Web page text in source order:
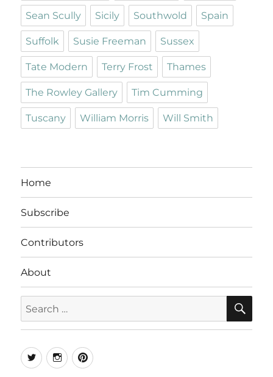
Sean Scully Sicily Southwold Spain
Suffolk Susie Freeman Sussex
Tate Modern Terry Frost Thames
The Rowley Gallery Tim Cumming
Tuscany William Morris Will Smith
Home
Subscribe
Contributors
About
for:
TwitterInstagramPinterest